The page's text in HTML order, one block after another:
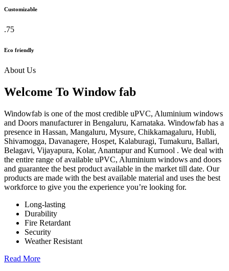
Customizable
.75
Eco friendly
About Us
Welcome To Window fab
Windowfab is one of the most credible uPVC, Aluminium windows
and Doors manufacturer in Bengaluru, Karnataka. Windowfab has a
presence in Hassan, Mangaluru, Mysure, Chikkamagaluru, Hubli,
Shivamogga, Davanagere, Hospet, Kalaburagi, Tumakuru, Ballari,
Belagavi, Vijayapura, Kolar, Anantapur and Kurnool . We deal with
the entire range of available uPVC, Aluminium windows and doors
and guarantee the best product available in the market till date. Our
products are made with the best available material and uses the best
workforce to give you the experience you’re looking for.
Long-lasting
Durability
Fire Retardant
Security
Weather Resistant
Read More